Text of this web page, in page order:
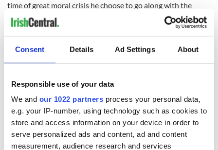
Consent Details Ad Settings About
Responsible use of your data
We and our 1022 partners process your personal data,
e.g. your IP-number, using technology such as cookies to
store and access information on your device in order to
serve personalized ads and content, ad and content
measurement, audience research and services
time of great moral crisis he choose to go along with the
cover-up.
The most notorious case involved Father John Geoghan
whose presence was tolerated by Law and D’Arcy even after
it was clear that he was abusing children in every one of the
10 parishes they rotated him through. In the end, D’Arcy felt
damage had been done.
This is the man who now seeks very publicly to lecture Notre
Dame on morality issues and to question the ethics of Father
Jenkins and the Notre Dame board in inviting the elected
president of the U.S. He has no moral standing to make such